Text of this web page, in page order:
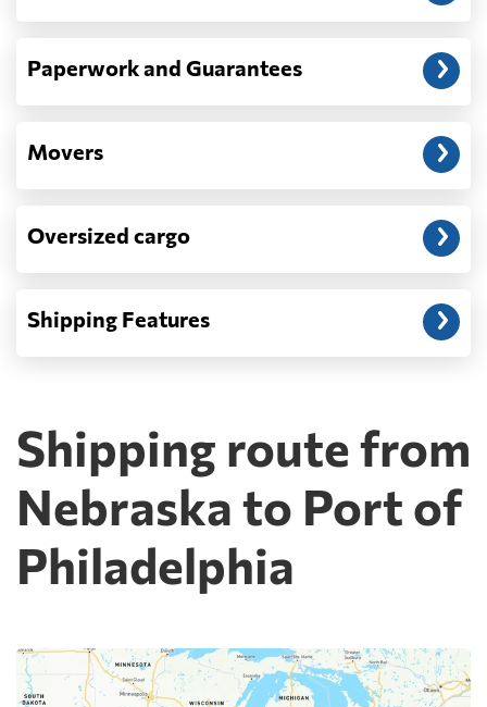
Paperwork and Guarantees
Movers
Oversized cargo
Shipping Features
Shipping route from
Nebraska to Port of
Philadelphia